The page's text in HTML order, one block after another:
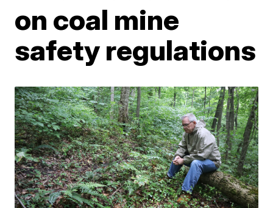
on coal mine
safety regulations